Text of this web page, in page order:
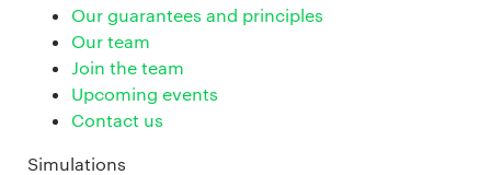
Our guarantees and principles
Our team
Join the team
Upcoming events
Contact us
Simulations